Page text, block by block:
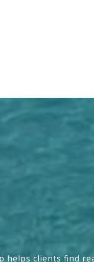
helps clients find